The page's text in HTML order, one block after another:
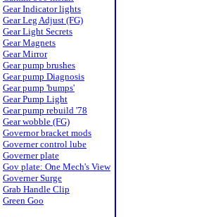
Gear Indicator lights
Gear Leg Adjust (FG)
Gear Light Secrets
Gear Magnets
Gear Mirror
Gear pump brushes
Gear pump Diagnosis
Gear pump 'bumps'
Gear Pump Light
Gear pump rebuild '78
Gear wobble (FG)
Governor bracket mods
Governer control lube
Governer plate
Gov plate: One Mech's View
Governer Surge
Grab Handle Clip
Green Goo